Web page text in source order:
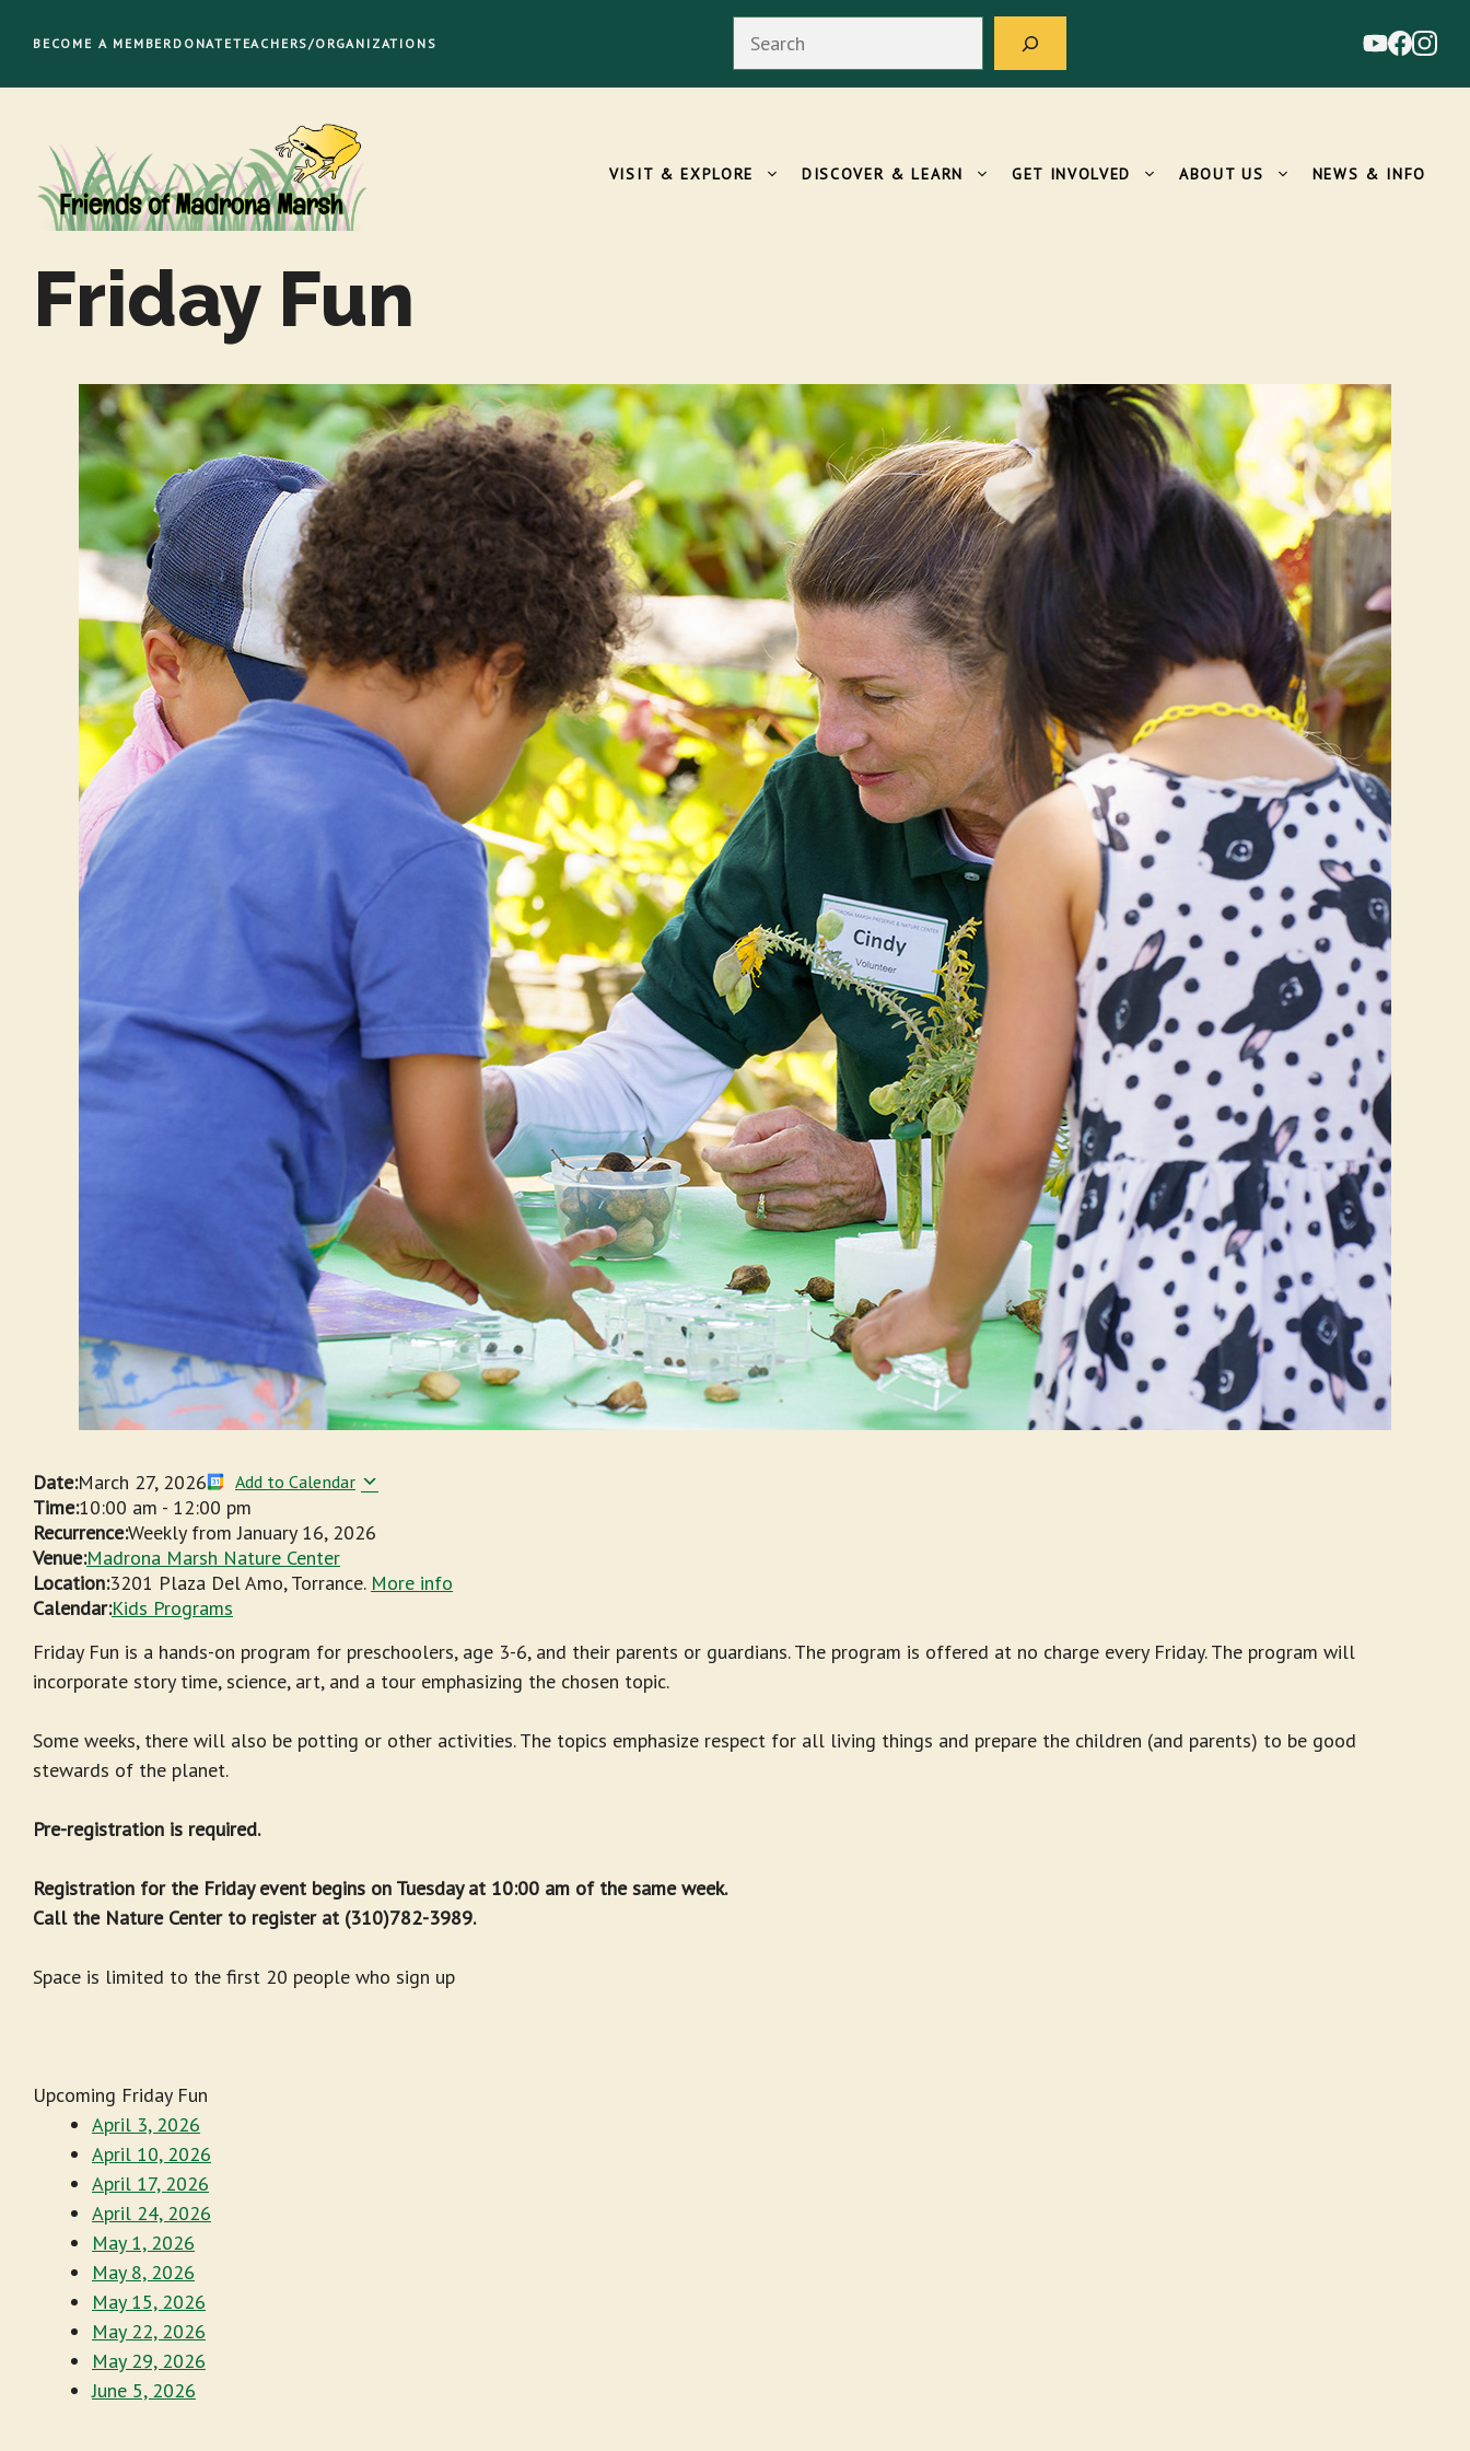
BECOME A MEMBER DONATETEACHERS/ORGANIZATIONS
VISIT & EXPLORE DISCOVER & LEARN GET INVOLVED ABOUT US NEWS & INFO
Friday Fun
Date:March 27, 2026 Add to Calendar
Time:10:00 am - 12:00 pm
Recurrence:Weekly fromJanuary 16, 2026
Venue:Madrona Marsh Nature Center
Location:3201 Plaza Del Amo, Torrance. More info
Calendar:Kids Programs
Friday Fun is a hands-on program for preschoolers, age 3-6, and their parents or guardians. The program is offered at no charge every Friday. The program will
incorporate story time, science, art, and a tour emphasizing the chosen topic.
Some weeks, there will also be potting or other activities. The topics emphasize respect for all living things and prepare the children (and parents) to be good
stewards of the planet.
Pre-registration is required.
Registration for the Friday event begins on Tuesday at 10:00 am of the same week.
Call the Nature Center to register at (310)782-3989.
Space is limited to the first 20 people who sign up
Upcoming Friday Fun
April 3, 2026
April 10, 2026
April 17, 2026
April 24, 2026
May 1, 2026
May 8, 2026
May 15, 2026
May 22, 2026
May 29, 2026
June 5, 2026